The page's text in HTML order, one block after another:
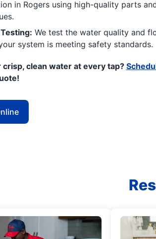
in Rogers using high-quality parts
We test the water quality and
system is meeting safety standards.
crisp, clean water at every tap?